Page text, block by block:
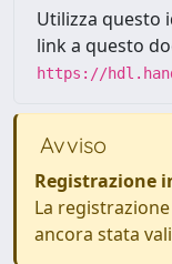
Utilizza questo
link a questo
https://
Avviso
Registrazione
La
ancora stata